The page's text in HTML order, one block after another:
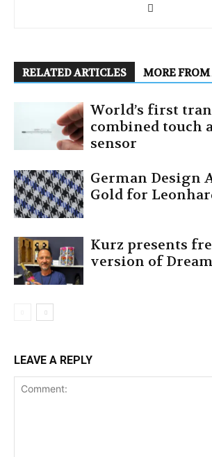
RELATED ARTICLES MORE
World’s first
combined touch
sensor
German Design
Gold for
Kurz presents
version of
LEAVE A REPLY